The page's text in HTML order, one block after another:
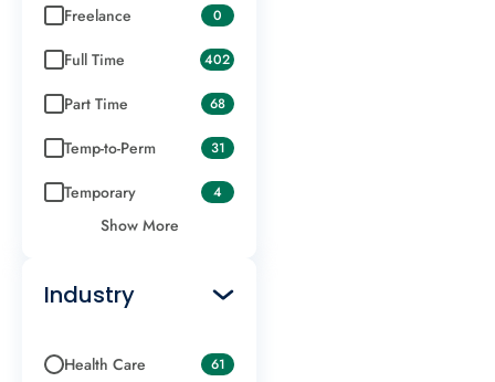
Freelance 0
Full Time 402
Part Time 68
Temp-to-Perm 31
Temporary 4
Show More
Industry
Health Care 61